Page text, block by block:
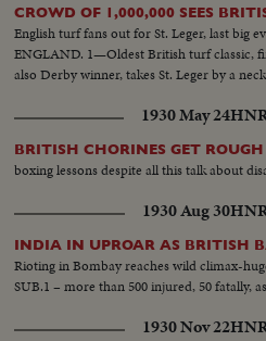
CROWD OF 1,000,000 SEES
English turf fans out for St. Leger, last big
ENGLAND. 1—Oldest British turf classic,
also Derby winner, takes St. Leger by a
1930 May 24
BRITISH CHORINES GET ROUGH
boxing lessons despite all this talk about
1930 Aug 30
INDIA IN UPROAR AS BRITISH
Rioting in Bombay reaches wild climax-
SUB.1 – more than 500 injured, 50 fatally,
1930 Nov 22